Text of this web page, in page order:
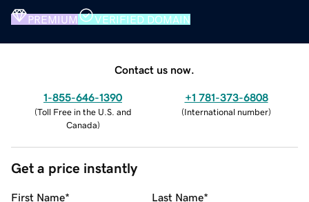
PREMIUM VERIFIED DOMAIN
Contact us now.
1-855-646-1390
(Toll Free in the U.S. and
Canada)
+1 781-373-6808
(International number)
Get a price instantly
First Name* Last Name*